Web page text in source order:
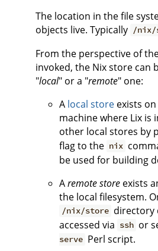
The location in the file
objects live. Typically /nix/
From the perspective of
invoked, the Nix store can
"local" or a "remote" one:
A local store exists
machine where Lix is
other local stores by
flag to the nix
be used for building
Aremote store exists
the local filesystem.
/nix/store directory
accessed via ssh or
serve Perl script.